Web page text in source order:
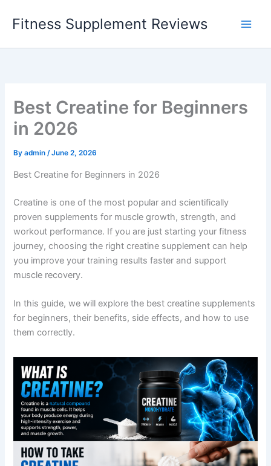
Fitness Supplement Reviews
Best Creatine for Beginners
in 2026
Byadmin/June 2, 2026
Best Creatine for Beginners in 2026
Creatine is one of the most popular and scientifically
proven supplements for muscle growth, strength, and
workout performance. If you are just starting your fitness
journey, choosing the right creatine supplement can help
you improve your training results faster and support
muscle recovery.
In this guide, we will explore the best creatine supplements
for beginners, their benefits, side effects, and how to use
them correctly.